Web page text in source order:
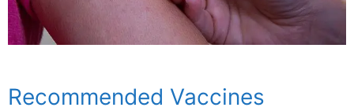
Recommended Vaccines